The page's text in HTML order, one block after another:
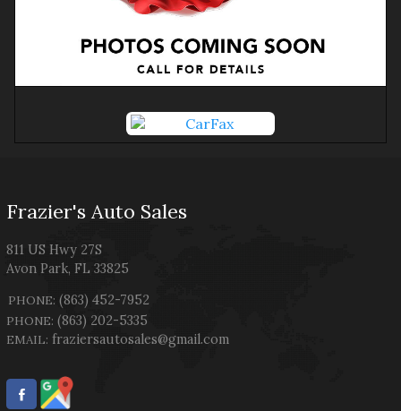
Frazier's Auto Sales
811 US Hwy 27S
Avon Park,FL 33825
PHONE: (863) 452-7952
PHONE: (863) 202-5335
EMAIL: fraziersautosales@gmail.com